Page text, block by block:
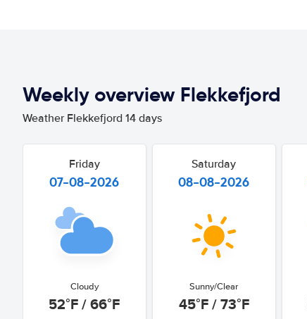
Weekly overview Flekkefjord
Weather Flekkefjord 14 days
Friday
07-08-2026
Cloudy
52°F / 66°F
Saturday
08-08-2026
Sunny/Clear
45°F / 73°F